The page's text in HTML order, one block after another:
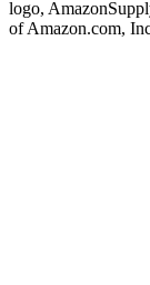
logo,
of Amazon.com,